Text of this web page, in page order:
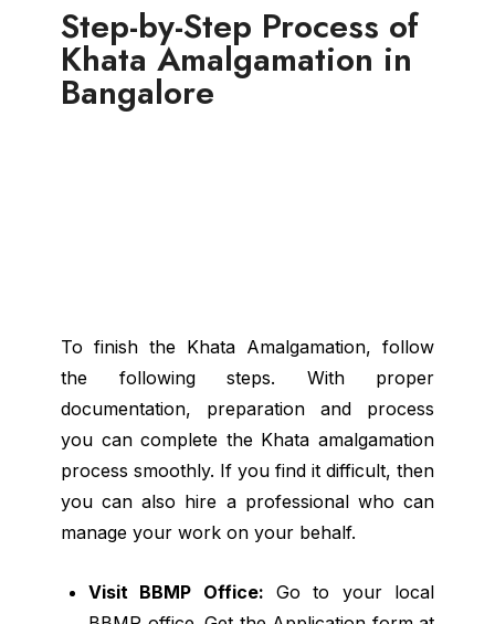
Step-by-Step Process of
Khata Amalgamation in
Bangalore
To finish the Khata Amalgamation, follow
the following steps. With proper
documentation, preparation and process
you can complete the Khata amalgamation
process smoothly. If you find it difficult, then
you can also hire a professional who can
manage your work on your behalf.
Visit BBMP Office: Go to your local